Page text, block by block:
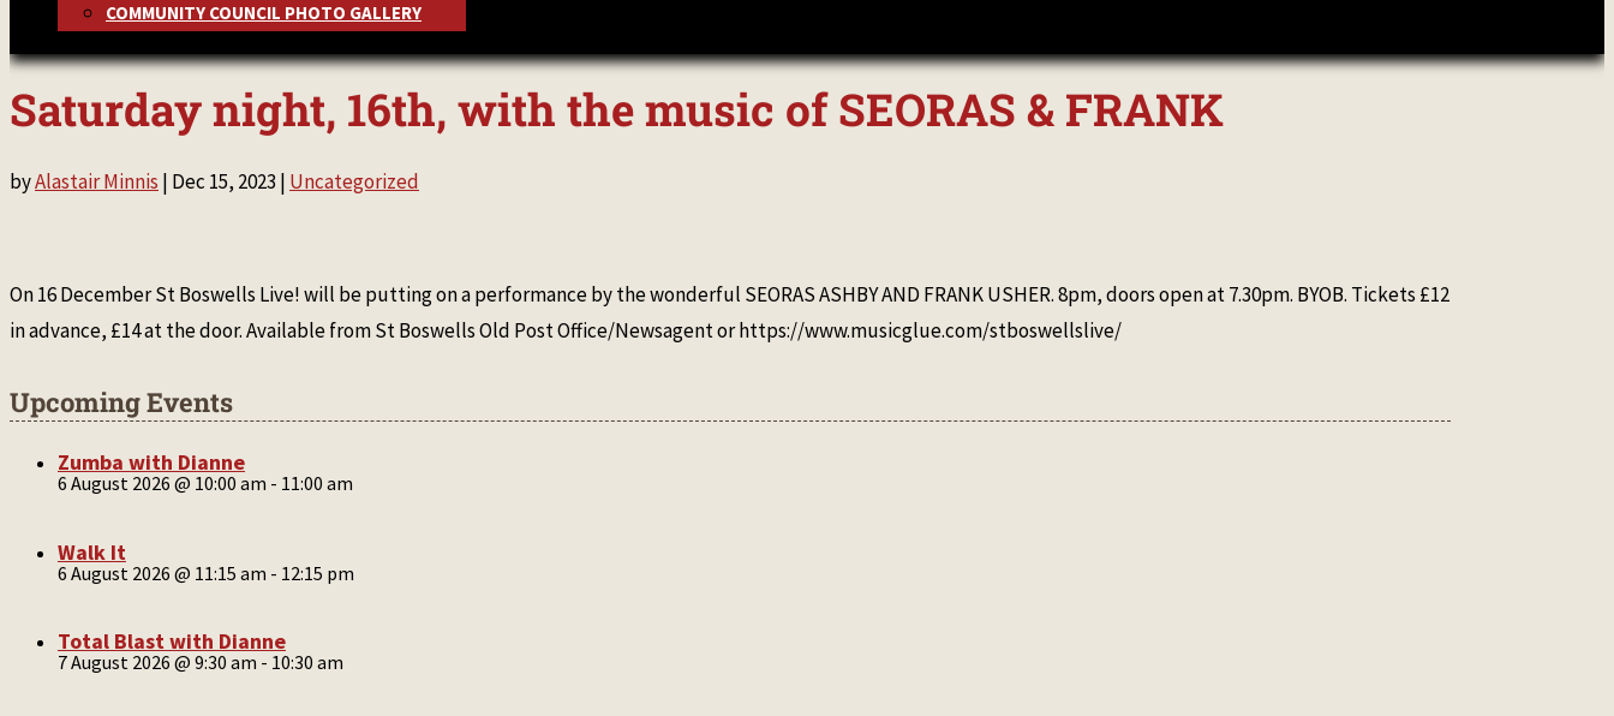
COMMUNITY COUNCIL PHOTO GALLERY
Saturday night, 16th, with the music of SEORAS & FRANK
byAlastair Minnis | Dec 15, 2023 | Uncategorized
On 16 December St Boswells Live! will be putting on a performance by the wonderful SEORAS ASHBY AND FRANK USHER. 8pm, doors open at 7.30pm. BYOB. Tickets £12
in advance, £14 at the door. Available from St Boswells Old Post Office/Newsagent or https://www.musicglue.com/stboswellslive/
Upcoming Events
Zumba with Dianne
6 August 2026 @ 10:00 am - 11:00 am
Walk It
6 August 2026 @ 11:15 am - 12:15 pm
Total Blast with Dianne
7 August 2026 @ 9:30 am - 10:30 am